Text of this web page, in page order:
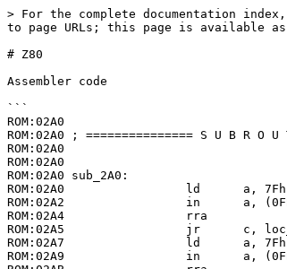
> For the complete documentation
to page URLs; this page is available as
# Z80
Assembler code
```
ROM:02A0
ROM:02A0 ; =============== S U B R O U
ROM:02A0
ROM:02A0
ROM:02A0 sub_2A0:
ROM:02A0                 ld      a, 7Fh
ROM:02A2                 in      a,
ROM:02A4                 rra
ROM:02A5                 jr      c,
ROM:02A7                 ld      a, 7Fh
ROM:02A9                 in      a,